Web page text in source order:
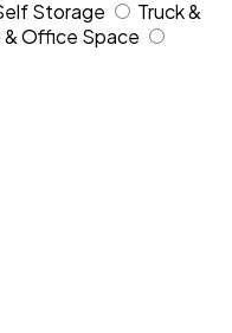
Storage
Truck &
& Office Space